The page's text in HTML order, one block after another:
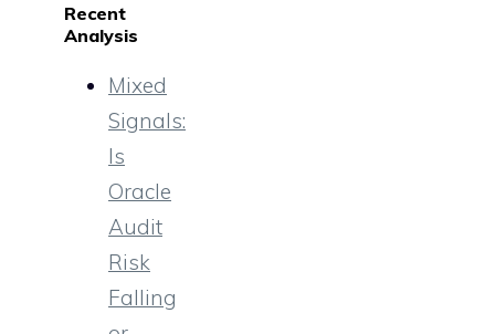
Recent
Analysis
Mixed
Signals:
Is
Oracle
Audit
Risk
Falling